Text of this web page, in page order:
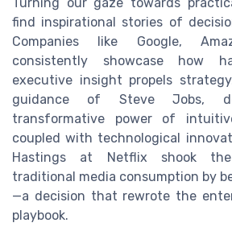
find inspirational stories of
Companies like Google,
consistently showcase how
executive insight propels
guidance of Steve Jobs,
transformative power of
coupled with technological
Hastings at Netflix shook
traditional media consumption by
—a decision that rewrote the
playbook.